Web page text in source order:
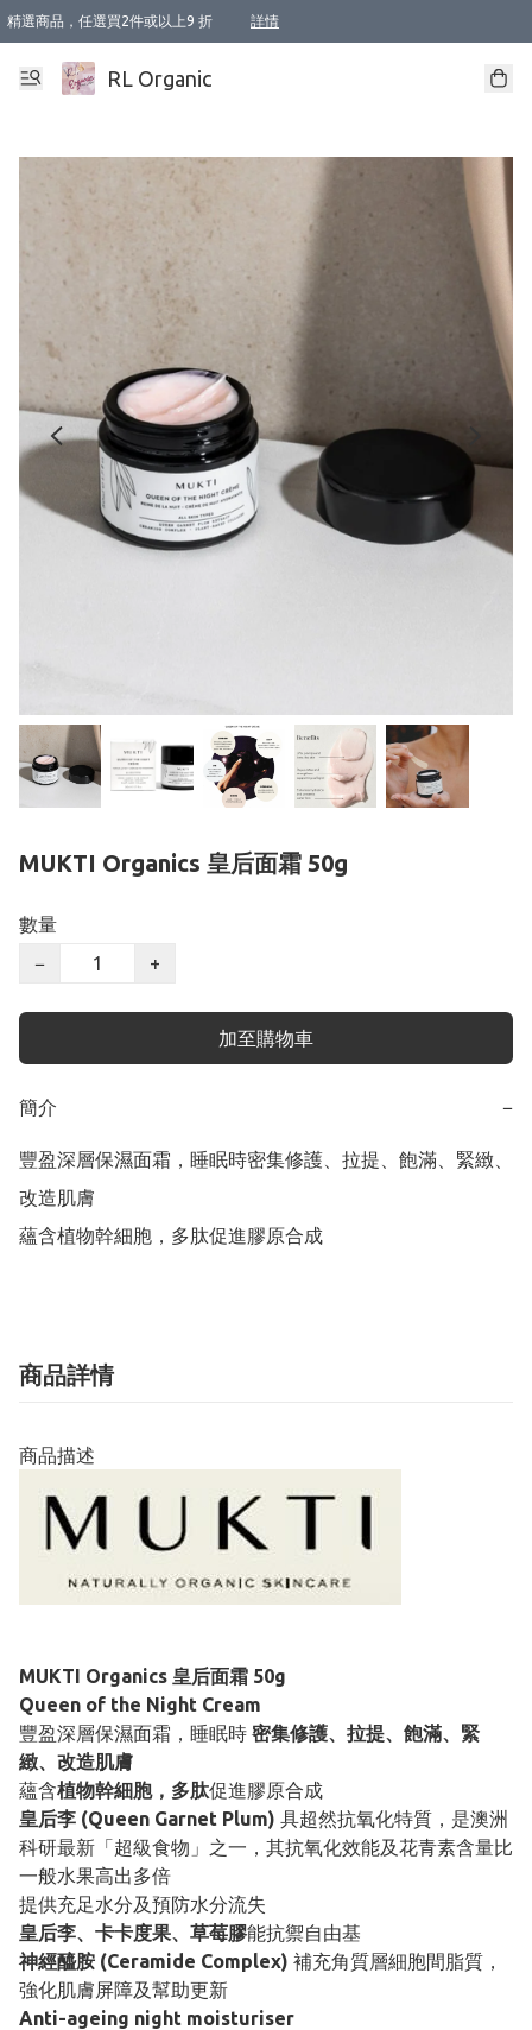
精選商品，任選買2件或以上9 折 詳情
XI周年優惠【新品自由選2件88折/3件85折】
XI周年優惠【Chakra 脈輪平衡自由選2件9折/3件85折/5件8折】
Florame 肌底自由選 2支9折 3支85折
XI周年優惠【蟲蟲退散 · 防衛結界﹞系列2件9折】
Sunki 任選2件95折
BIOFFICINA TOSCANA 任選2支9折 3支85折
Lamav 任選1件9折 2件85折
Mukti Organics 指定產品任選1件9折, 2件88折 3件85折
Intelligent Nutrients Skincare 任選2件9折
deodorant 任選2件88折
化妝品 任選2件95折
XI周年優惠【身心靈單品 任選2件9折/3件85折/5件8折】
XI周年優惠 【精油/香水 任選2件9折/3件85折/5件8折】
XI周年優惠【「關節到肌膚」全效養護 BODY OIL 組2件88折/3件85折】
XI周年優惠【夏日有機物理防曬套裝2件88折】
XI周年優惠【夏日潔面隨意選2件88折/3件85折】
XI周年優惠【逆齡奇蹟抗氧 11 自由選2件88折/3件85折/4件或以上8折】
新會員首次購物即享全單 95 折優惠！
成為VIP / VVIP 可享有生日月現金扣減獎賞優惠 !! 記得去賬户資料填上生日日期啦 !
選用順豐速運，滿$500 免運費
本地速遞 京東 送住宅/ 工商地址 $400 免運費
澳門訂單選用順豐速運，滿$800 免運費
RL Organic
MUKTI Organics 皇后面霜 50g
數量
−
+
加至購物車
簡介 −
豐盈深層保濕面霜，睡眠時密集修護、拉提、飽滿、緊緻、
改造肌膚
蘊含植物幹細胞，多肽促進膠原合成
商品詳情
商品描述
MUKTI Organics 皇后面霜 50g
Queen of the Night Cream
豐盈深層保濕面霜，睡眠時 密集修護、拉提、飽滿、緊
緻、改造肌膚
蘊含植物幹細胞，多肽促進膠原合成
皇后李 (Queen Garnet Plum) 具超然抗氧化特質，是澳洲
科研最新「超級食物」之一，其抗氧化效能及花青素含量比
一般水果高出多倍
提供充足水分及預防水分流失
皇后李、卡卡度果、草莓膠能抗禦自由基
神經醯胺 (Ceramide Complex) 補充角質層細胞間脂質，
強化肌膚屏障及幫助更新
Anti-ageing night moisturiser